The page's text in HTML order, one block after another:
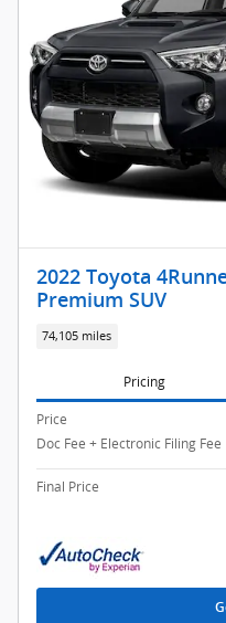
2022 Toyota
Premium SUV
74,105 miles
Pricing
Price
Doc Fee + Electronic Filing Fee
Final Price